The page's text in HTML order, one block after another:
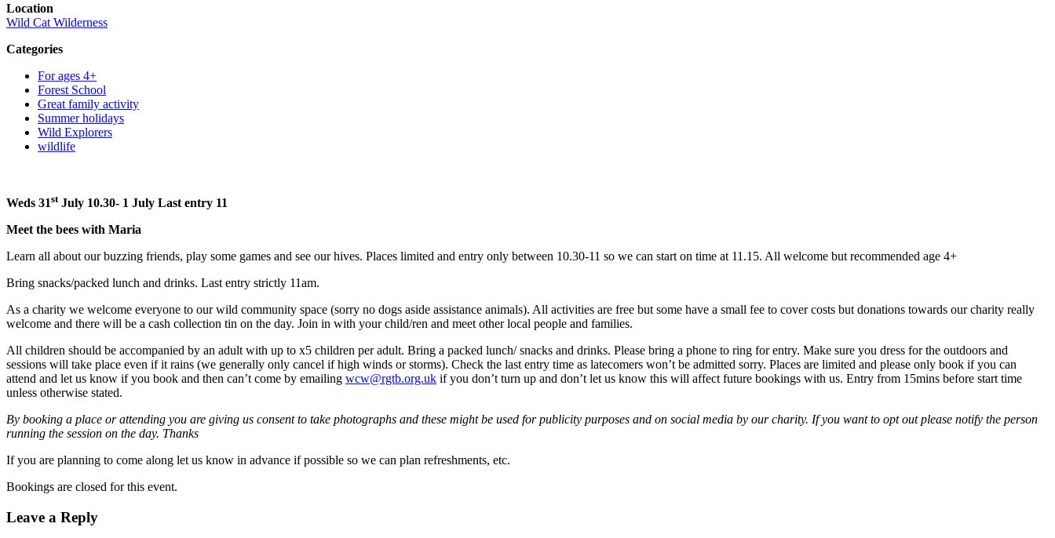
Location
Wild Cat Wilderness
Categories
For ages 4+
Forest School
Great family activity
Summer holidays
Wild Explorers
wildlife
Weds 31stJuly 10.30- 1 July Last entry 11
Meet the bees with Maria
Learn all about our buzzing friends, play some games and see our hives. Places limited and entry only between 10.30-11 so we can start on time at 11.15. All welcome but recommended age 4+
Bring snacks/packed lunch and drinks. Last entry strictly 11am.
As a charity we welcome everyone to our wild community space (sorry no dogs aside assistance animals). All activities are free but some have a small fee to cover costs but donations towards our charity really
welcome and there will be a cash collection tin on the day. Join in with your child/ren and meet other local people and families.
All children should be accompanied by an adult with up to x5 children per adult. Bring a packed lunch/ snacks and drinks. Please bring a phone to ring for entry. Make sure you dress for the outdoors and
sessions will take place even if it rains (we generally only cancel if high winds or storms). Check the last entry time as latecomers won’t be admitted sorry. Places are limited and please only book if you can
attend and let us know if you book and then can’t come by emailing wcw@rgtb.org.uk if you don’t turn up and don’t let us know this will affect future bookings with us. Entry from 15mins before start time
unless otherwise stated.
By booking a place or attending you are giving us consent to take photographs and these might be used for publicity purposes and on social media by our charity. If you want to opt out please notify the person
running the session on the day. Thanks
If you are planning to come along let us know in advance if possible so we can plan refreshments, etc.
Bookings are closed for this event.
Leave a Reply